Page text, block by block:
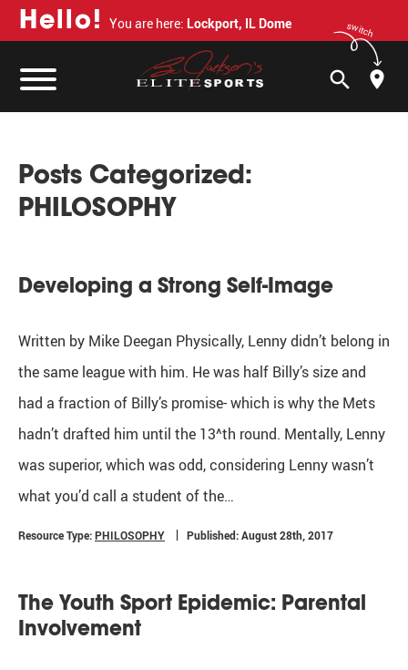
Hello! You are here: Lockport, IL Dome switch
search
Posts Categorized:
PHILOSOPHY
Developing a Strong Self-Image
Written by Mike Deegan Physically, Lenny didn’t belong in
the same league with him. He was half Billy’s size and
had a fraction of Billy’s promise- which is why the Mets
hadn’t drafted him until the 13^th round. Mentally, Lenny
was superior, which was odd, considering Lenny wasn’t
what you’d call a student of the…
Resource Type:PHILOSOPHY Published: August 28th, 2017
The Youth Sport Epidemic: Parental
Involvement